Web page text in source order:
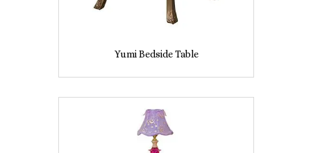
Yumi Bedside Table